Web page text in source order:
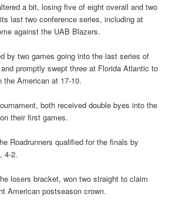
a bit, losing five of eight overall and two
last two conference series, including at
against the UAB Blazers.
by two games going into the last series of
promptly swept three at Florida Atlantic to
American at 17-10.
both received double byes into the
their first games.
Roadrunners qualified for the finals by
4-2.
losers bracket, won two straight to claim
American postseason crown.